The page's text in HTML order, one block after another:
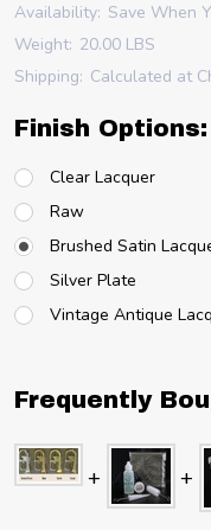
Availability: Save When
Weight: 20.00 LBS
Shipping: Calculated at
Finish Options:
Clear Lacquer
Raw
Brushed Satin
Silver Plate
Vintage Antique
Frequently